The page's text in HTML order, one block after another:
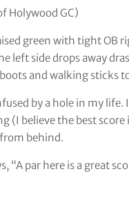
Holywood GC)
green with tight
left side drops away
and walking sticks
by a hole in my
(I believe the best
behind.
“A par here is a great